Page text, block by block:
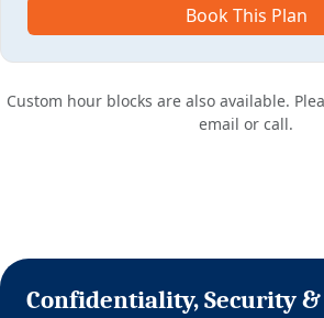
Book This Plan
Custom hour blocks are also available.
email or call.
Confidentiality, Security